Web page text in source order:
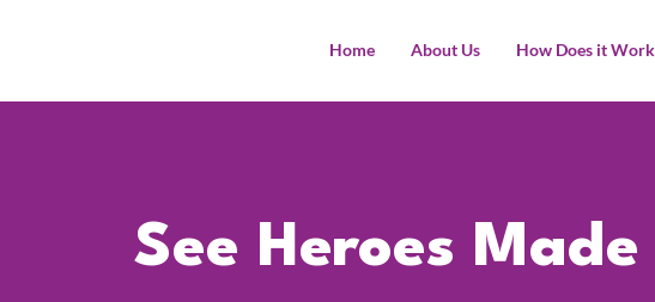
Home About Us How Does it
See Heroes Made